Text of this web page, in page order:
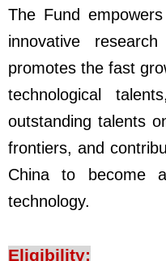
The Fund
innovative
promotes the fast
technological
outstanding talents
frontiers, and
China to become
technology.
Eligibility: